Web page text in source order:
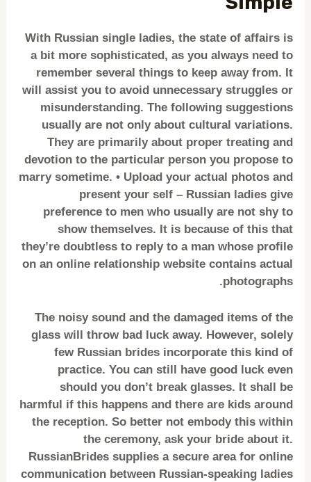
With Russian single ladies, the state of affairs is
a bit more sophisticated, as you always need to
remember several things to keep away from. It
will assist you to avoid unnecessary struggles or
misunderstanding. The following suggestions
usually are not only about cultural variations.
They are primarily about proper treating and
devotion to the particular person you propose to
marry sometime. • Upload your actual photos and
present your self – Russian ladies give
preference to men who usually are not shy to
show themselves. It is because of this that
they’re doubtless to reply to a man whose profile
on an online relationship website contains actual
photographs.
The noisy sound and the damaged items of the
glass will throw bad luck away. However, solely
few Russian brides incorporate this kind of
practice. You can still have good luck even
should you don’t break glasses. It shall be
harmful if this happens and there are kids around
the reception. So better not embody this within
the ceremony, ask your bride about it.
RussianBrides supplies a secure area for online
communication between Russian-speaking ladies